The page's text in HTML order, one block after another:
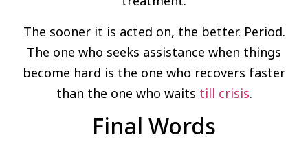
The sooner it is acted on, the better. Period.
The one who seeks assistance when things
become hard is the one who recovers faster
than the one who waits till crisis.
Final Words